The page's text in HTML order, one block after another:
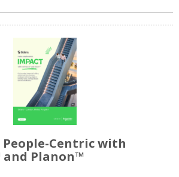
People-Centric with
and Planon™